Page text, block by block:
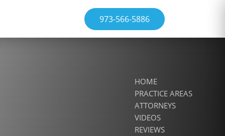
973-566-5886
HOME
PRACTICE AREAS
ATTORNEYS
VIDEOS
REVIEWS